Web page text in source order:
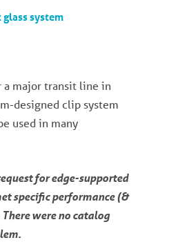
system
major transit line in
designed clip system
used in many
for edge-supported
specific performance (&
were no catalog